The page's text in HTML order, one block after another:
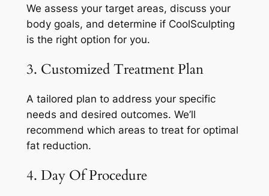
We assess your target areas, discuss your
body goals, and determine if CoolSculpting
is the right option for you.
3. Customized Treatment Plan
A tailored plan to address your specific
needs and desired outcomes. We’ll
recommend which areas to treat for optimal
fat reduction.
4. Day Of Procedure